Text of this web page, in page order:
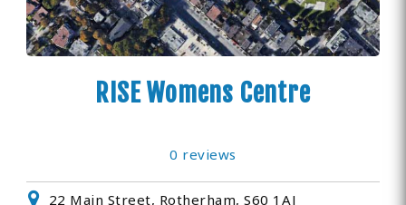
RISE Womens Centre
0 reviews
22 Main Street, Rotherham, S60 1AJ